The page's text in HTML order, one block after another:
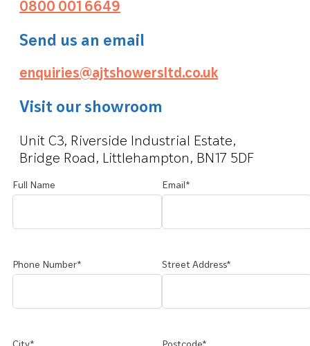
0800 001 6649
Send us an email
enquiries@ajtshowersltd.co.uk
Visit our showroom
Unit C3, Riverside Industrial Estate,
Bridge Road, Littlehampton, BN17 5DF
Full Name Email*
Phone Number* Street Address*